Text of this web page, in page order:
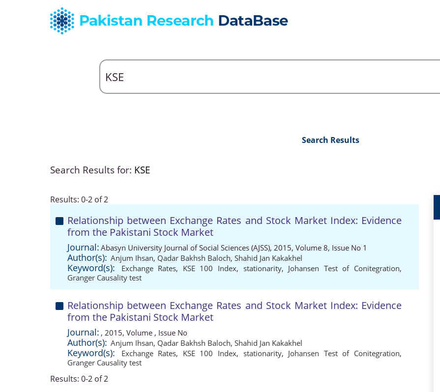
Search Results
Search Results for: KSE
Results: 0-2 of 2
Relationship between Exchange Rates and Stock Market Index: Evidence
from the Pakistani Stock Market
Journal: Abasyn University Journal of Social Sciences (AJSS), 2015, Volume 8, Issue No 1
Author(s): Anjum Ihsan, Qadar Bakhsh Baloch, Shahid Jan Kakakhel
Keyword(s): Exchange Rates, KSE 100 Index, stationarity, Johansen Test of Conitegration,
Granger Causality test
Relationship between Exchange Rates and Stock Market Index: Evidence
from the Pakistani Stock Market
Journal: , 2015, Volume , Issue No
Author(s): Anjum Ihsan, Qadar Bakhsh Baloch, Shahid Jan Kakakhel
Keyword(s): Exchange Rates, KSE 100 Index, stationarity, Johansen Test of Conitegration,
Granger Causality test
Results: 0-2 of 2